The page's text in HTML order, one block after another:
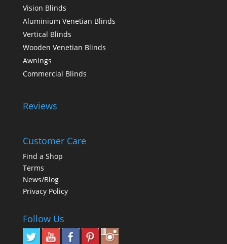
Vision Blinds
Aluminium Venetian Blinds
Vertical Blinds
Wooden Venetian Blinds
Awnings
Commercial Blinds
Reviews
Customer Care
Find a Shop
Terms
News/Blog
Privacy Policy
Follow Us